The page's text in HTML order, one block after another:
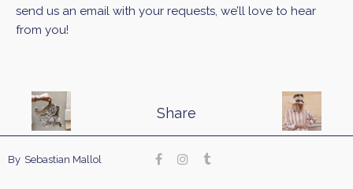
send us an email with your requests, we’ll love to hear
from you!
Share
By Sebastian Mallol
cookies:cookie policy